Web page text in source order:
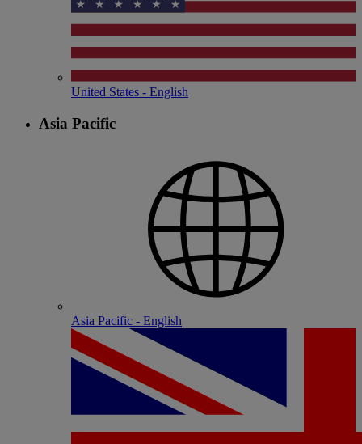
United States - English
Asia Pacific
Asia Pacific - English